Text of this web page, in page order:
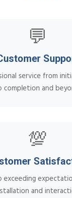
💬
service from
completion and
💯
and